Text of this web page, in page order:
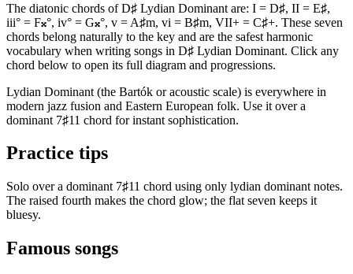
The diatonic chords of D♯ Lydian Dominant are: I = D♯, II = E♯,
iii° = F𝄪°, iv° = G𝄪°, v = A♯m, vi = B♯m, VII+ = C♯+. These seven
chords belong naturally to the key and are the safest harmonic
vocabulary when writing songs in D♯ Lydian Dominant. Click any
chord below to open its full diagram and progressions.
Lydian Dominant (the Bartók or acoustic scale) is everywhere in
modern jazz fusion and Eastern European folk. Use it over a
dominant 7♯11 chord for instant sophistication.
Practice tips
Solo over a dominant 7♯11 chord using only lydian dominant notes.
The raised fourth makes the chord glow; the flat seven keeps it
bluesy.
Famous songs